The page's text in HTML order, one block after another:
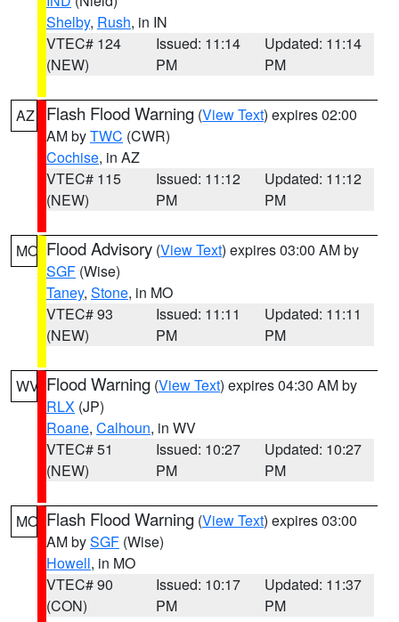
Shelby, Rush, in IN
VTEC# 124
(NEW)
Issued: 11:14
PM
Updated: 11:14
PM
AZ Flash Flood Warning (View Text) expires 02:00
AM byTWC (CWR)
Cochise, in AZ
VTEC# 115
(NEW)
Issued: 11:12
PM
Updated: 11:12
PM
MO Flood Advisory (View Text) expires 03:00 AM by
SGF (Wise)
Taney, Stone, in MO
VTEC# 93
(NEW)
Issued: 11:11
PM
Updated: 11:11
PM
WV Flood Warning (View Text) expires 04:30 AM by
RLX (JP)
Roane, Calhoun, in WV
VTEC# 51
(NEW)
Issued: 10:27
PM
Updated: 10:27
PM
MO Flash Flood Warning (View Text) expires 03:00
AM bySGF (Wise)
Howell, in MO
VTEC# 90
(CON)
Issued: 10:17
PM
Updated: 11:37
PM